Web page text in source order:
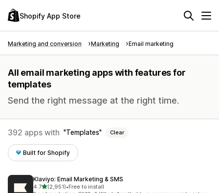
Shopify App Store
Marketing and conversion Marketing Email marketing
All email marketing apps with features for
templates
Send the right message at the right time.
392 apps with Templates Clear
Built for Shopify
Klaviyo: Email Marketing & SMS
4.7out of 5 stars
(2,951)
2951 total reviews
•Free to install